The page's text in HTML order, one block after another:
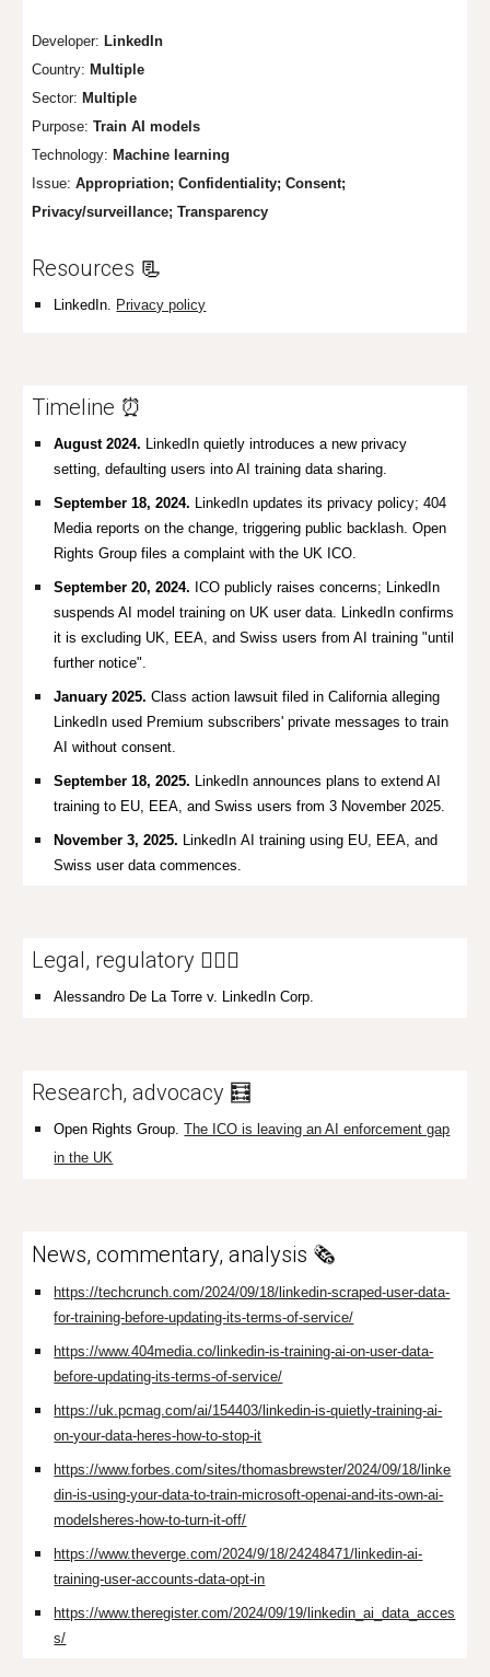
Developer: LinkedIn
Country: Multiple
Sector: Multiple
Purpose:Train AI models
Technology: Machine learning
Issue:Appropriation;Confidentiality; Consent;
Privacy/surveillance; Transparency
Resources 📃
LinkedIn. Privacy policy
Timeline ⏰
August 2024. LinkedIn quietly introduces a new privacy
setting, defaulting users into AI training data sharing.
September 18, 2024. LinkedIn updates its privacy policy; 404
Media reports on the change, triggering public backlash.Open
Rights Group files a complaint with the UK ICO.
September 20, 2024. ICO publicly raises concerns; LinkedIn
suspends AI model training on UK user data. LinkedIn confirms
it is excluding UK, EEA, and Swiss users from AI training "until
further notice".
January 2025.Class action lawsuit filed in California alleging
LinkedIn used Premium subscribers' private messages to train
AI without consent.
September 18, 2025. LinkedIn announces plans to extend AI
training to EU, EEA, and Swiss users from 3 November 2025.
November 3, 2025. LinkedIn AI training using EU, EEA, and
Swiss user data commences.
Legal, regulatory 👩🏼‍⚖️
Alessandro De La Torre v. LinkedIn Corp.
Research, advocacy 🧮
Open Rights Group.The ICO is leaving an AI enforcement gap
in the UK
News, commentary, analysis 🗞️
https://techcrunch.com/2024/09/18/linkedin-scraped-user-data-
for-training-before-updating-its-terms-of-service/
https://www.404media.co/linkedin-is-training-ai-on-user-data-
before-updating-its-terms-of-service/
https://uk.pcmag.com/ai/154403/linkedin-is-quietly-training-ai-
on-your-data-heres-how-to-stop-it
https://www.forbes.com/sites/thomasbrewster/2024/09/18/linke
din-is-using-your-data-to-train-microsoft-openai-and-its-own-ai-
modelsheres-how-to-turn-it-off/
https://www.theverge.com/2024/9/18/24248471/linkedin-ai-
training-user-accounts-data-opt-in
https://www.theregister.com/2024/09/19/linkedin_ai_data_acces
s/